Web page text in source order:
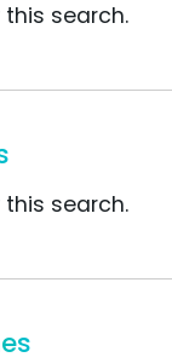
search.
search.